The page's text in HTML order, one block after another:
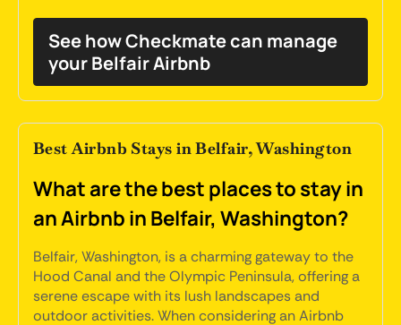
See how Checkmate can manage
your Belfair Airbnb
Best Airbnb Stays in Belfair, Washington
What are the best places to stay in
an Airbnb in Belfair, Washington?
Belfair, Washington, is a charming gateway to the
Hood Canal and the Olympic Peninsula, offering a
serene escape with its lush landscapes and
outdoor activities. When considering an Airbnb